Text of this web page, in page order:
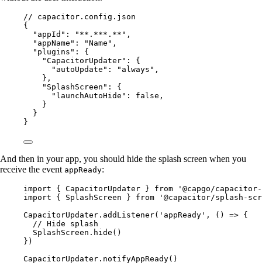
// capacitor.config.json
{
"appId" : "**.***.**" ,
"appName" : "Name" ,
"plugins" : {
"CapacitorUpdater" : {
"autoUpdate" : "always" ,
},
"SplashScreen" : {
"launchAutoHide" : false ,
}
}
}
And then in your app, you should hide the splash screen when you
receive the event appReady:
import { CapacitorUpdater } from
'@capgo/
import { SplashScreen } from
'@capacitor/splash-
CapacitorUpdater. addListener( 'appReady' , () => {
// Hide splash
SplashScreen. hide ()
})
CapacitorUpdater. notifyAppReady()